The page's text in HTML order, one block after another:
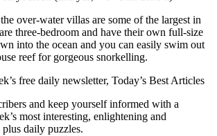
over-water villas are some of the largest in
three-bedroom and have their own full-size
into the ocean and you can easily swim out
reef for gorgeous snorkelling.
free daily newsletter, Today’s Best Articles
and keep yourself informed with a
most interesting, enlightening and
daily puzzles.